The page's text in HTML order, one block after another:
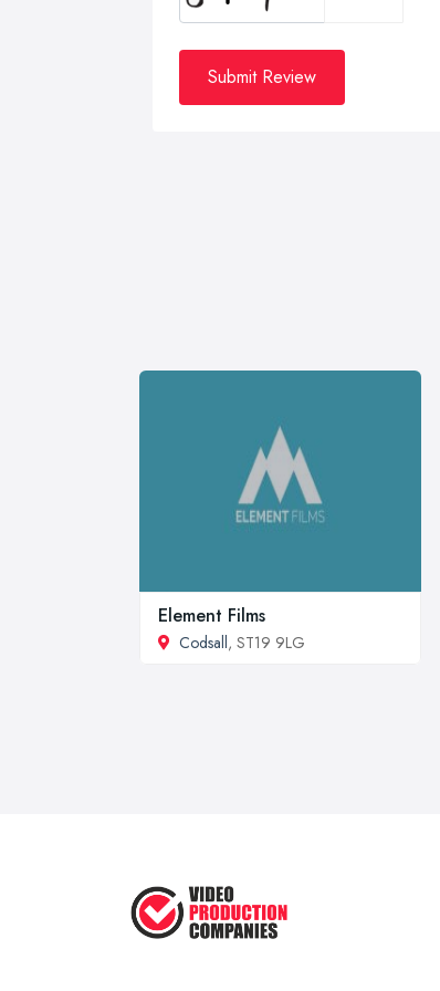
Submit Review
Element Films
Codsall, ST19 9LG